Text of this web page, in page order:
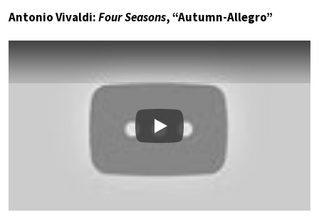
Antonio Vivaldi:Four Seasons, “Autumn-Allegro”
Play